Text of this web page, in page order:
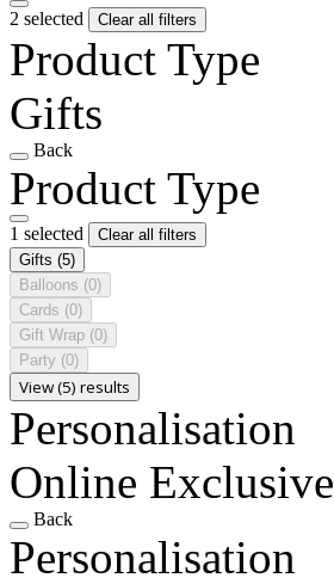
2 selected Clear all filters
Product Type
Gifts
Back
Product Type
1 selected
Clear all filters
Gifts (5)
Balloons (0)
Cards (0)
Gift Wrap (0)
Party (0)
View (5) results
Personalisation
Online Exclusive
Back
Personalisation